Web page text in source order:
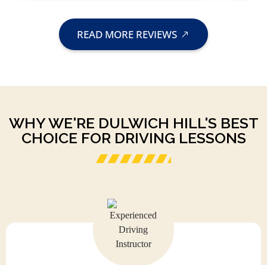
READ MORE REVIEWS
WHY WE'RE DULWICH HILL'S BEST
CHOICE FOR DRIVING LESSONS